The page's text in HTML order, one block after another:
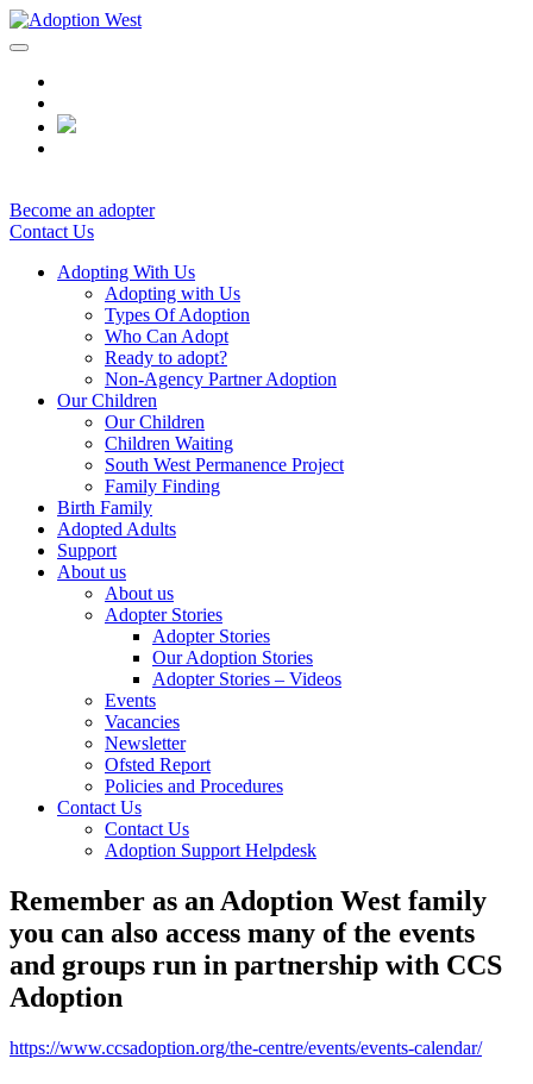
Skip
to
Become an adopter
Contact Us
Adopting With Us
Adopting with Us
Types Of Adoption
Who Can Adopt
Ready to adopt?
Non-Agency Partner Adoption
Our Children
Our Children
Children Waiting
South West Permanence Project
Family Finding
Birth Family
Adopted Adults
Support
About us
About us
Adopter Stories
Adopter Stories
Our Adoption Stories
Adopter Stories – Videos
Events
Vacancies
Newsletter
Ofsted Report
Policies and Procedures
Contact Us
Contact Us
Adoption Support Helpdesk
Remember as an Adoption West family
you can also access many of the events
and groups run in partnership with CCS
Adoption
https://www.ccsadoption.org/the-centre/events/events-calendar/